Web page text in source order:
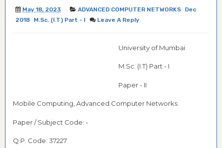
May 18, 2023 ADVANCED COMPUTER NETWORKS
Dec
2018
M.Sc. (I.T) Part - I Leave A Reply
University of Mumbai
M.Sc. (I.T) Part - I
Paper - II
Mobile Computing, Advanced Computer Networks
Paper / Subject Code: -
Q.P. Code: 37227